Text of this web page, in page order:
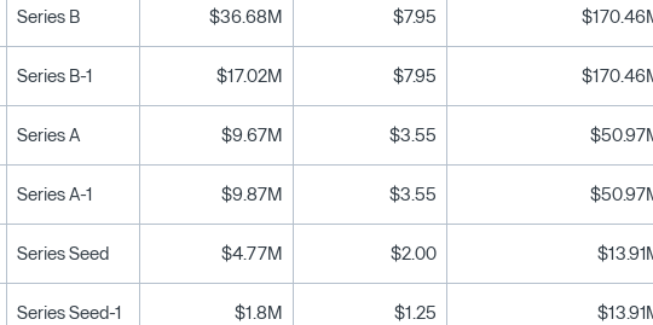
Series B $36.68M $7.95
Series B-1 $17.02M $7.95
Series A $9.67M $3.55
Series A-1 $9.87M $3.55
Series Seed $4.77M $2.00
Series Seed-1 $1.8M $1.25